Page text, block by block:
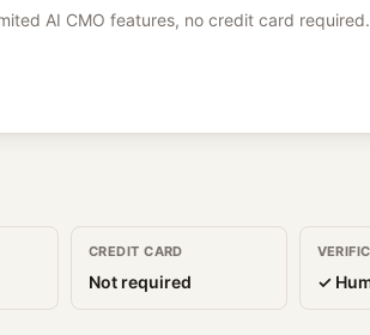
AI CMO features, no credit card required.
CREDIT CARD
Not required ✓